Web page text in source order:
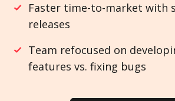
Faster time-to-market with
releases
Team refocused on
features vs. fixing bugs